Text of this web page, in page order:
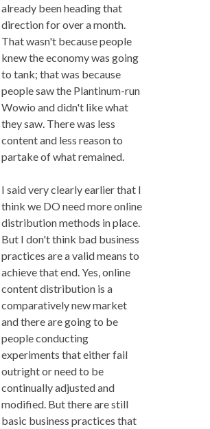
already been heading that
direction for over a month.
That wasn't because people
knew the economy was going
to tank; that was because
people saw the Plantinum-run
Wowio and didn't like what
they saw. There was less
content and less reason to
partake of what remained.
I said very clearly earlier that I
think we DO need more online
distribution methods in place.
But I don't think bad business
practices are a valid means to
achieve that end. Yes, online
content distribution is a
comparatively new market
and there are going to be
people conducting
experiments that either fail
outright or need to be
continually adjusted and
modified. But there are still
basic business practices that